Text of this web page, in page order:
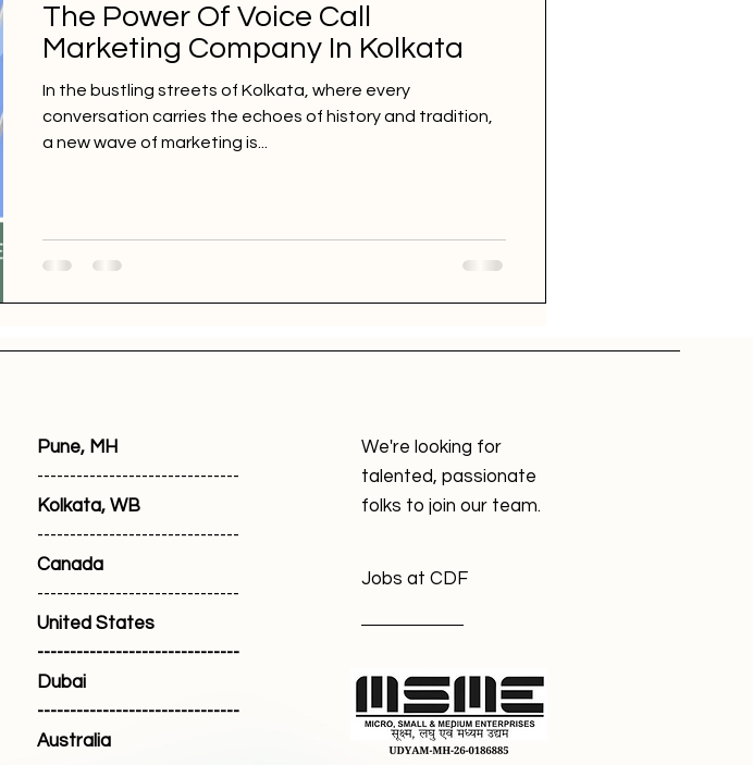
The Power Of Voice Call
Marketing Company In Kolkata
In the bustling streets of Kolkata, where every
conversation carries the echoes of history and tradition,
a new wave of marketing is...
Pune, MH
-------------------------------
Kolkata, WB
-------------------------------
Canada
-------------------------------
United States
-------------------------------
Dubai
-------------------------------
Australia
We're looking for
talented, passionate
folks to join our team.
Jobs at CDF